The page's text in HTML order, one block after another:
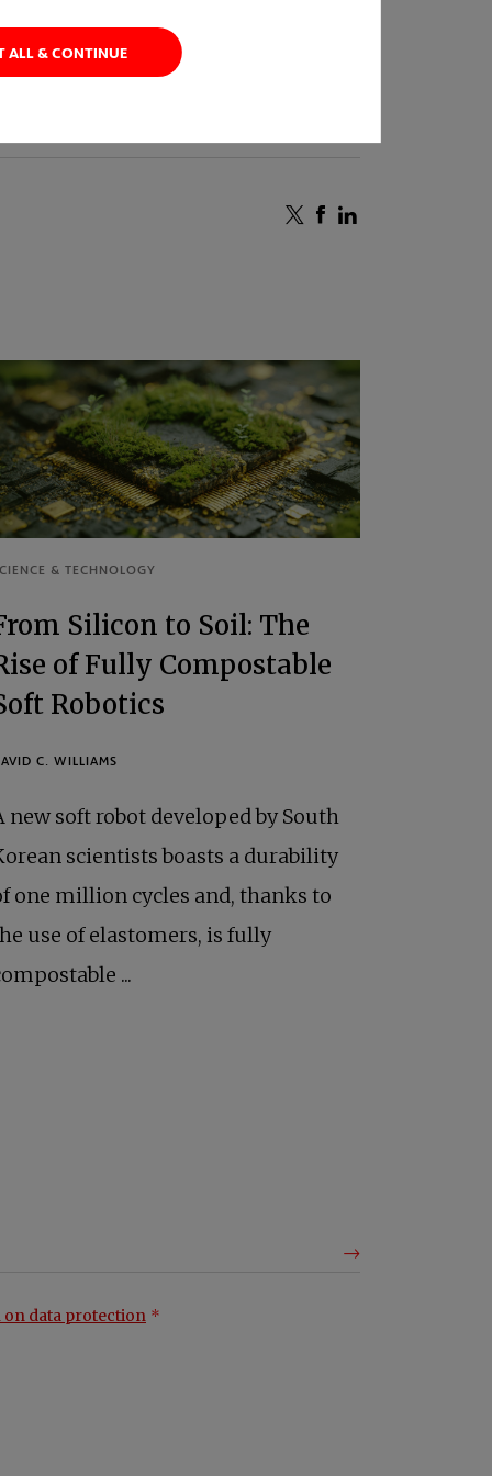
ALL & CONTINUE
data protection